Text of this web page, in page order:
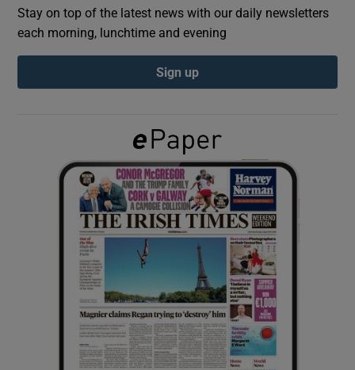
Show Podcasts sub sections
Show Gaeilge sub sections
Show History sub sections
Show Sponsored sub sections
Stay on top of the latest news with our daily newsletters
each morning, lunchtime and evening
Sign up